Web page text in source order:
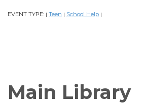
EVENT TYPE: | Teen | School Help |
Main Library